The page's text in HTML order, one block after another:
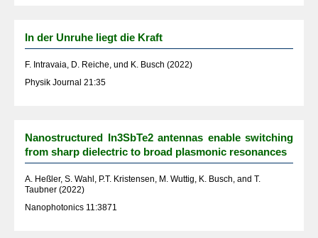
In der Unruhe liegt die Kraft
F. Intravaia, D. Reiche, und K. Busch (2022)
Physik Journal 21:35
Nanostructured In3SbTe2 antennas enable switching
from sharp dielectric to broad plasmonic resonances
A. Heßler, S. Wahl, P.T. Kristensen, M. Wuttig, K. Busch, and T.
Taubner (2022)
Nanophotonics 11:3871